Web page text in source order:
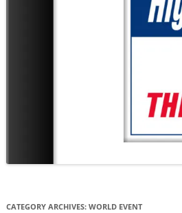
CATEGORY ARCHIVES: WORLD EVENT